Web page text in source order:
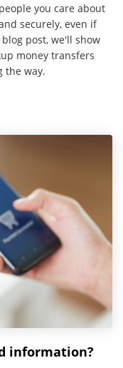
you care about
securely, even if
post, we'll show
money transfers
the way.
information?